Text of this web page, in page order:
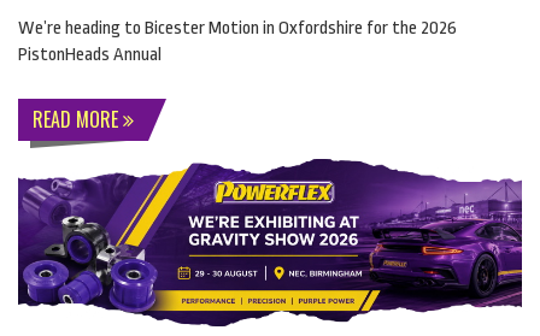
We’re heading to Bicester Motion in Oxfordshire for the 2026
PistonHeads Annual
READ MORE